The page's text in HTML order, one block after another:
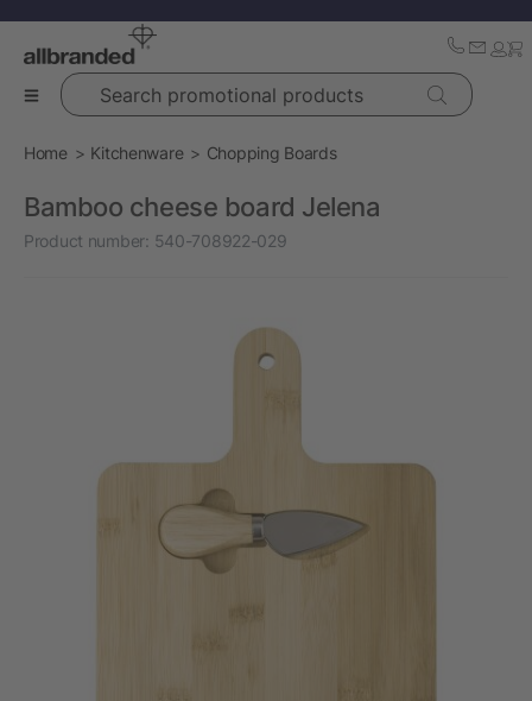
Search promotional products
Home Kitchenware Chopping Boards
Bamboo cheese board Jelena
Product number: 540-708922-029